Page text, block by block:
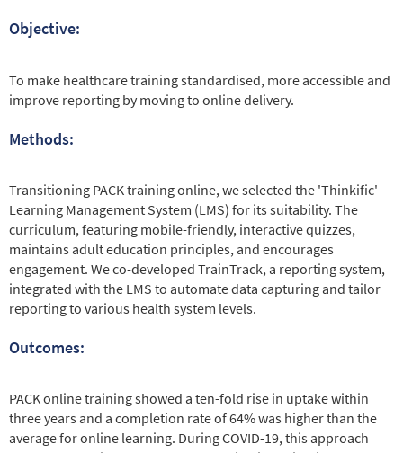
Objective:
To make healthcare training standardised, more accessible and
improve reporting by moving to online delivery.
Methods:
Transitioning PACK training online, we selected the 'Thinkific'
Learning Management System (LMS) for its suitability. The
curriculum, featuring mobile-friendly, interactive quizzes,
maintains adult education principles, and encourages
engagement. We co-developed TrainTrack, a reporting system,
integrated with the LMS to automate data capturing and tailor
reporting to various health system levels.
Outcomes:
PACK online training showed a ten-fold rise in uptake within
three years and a completion rate of 64% was higher than the
average for online learning. During COVID-19, this approach